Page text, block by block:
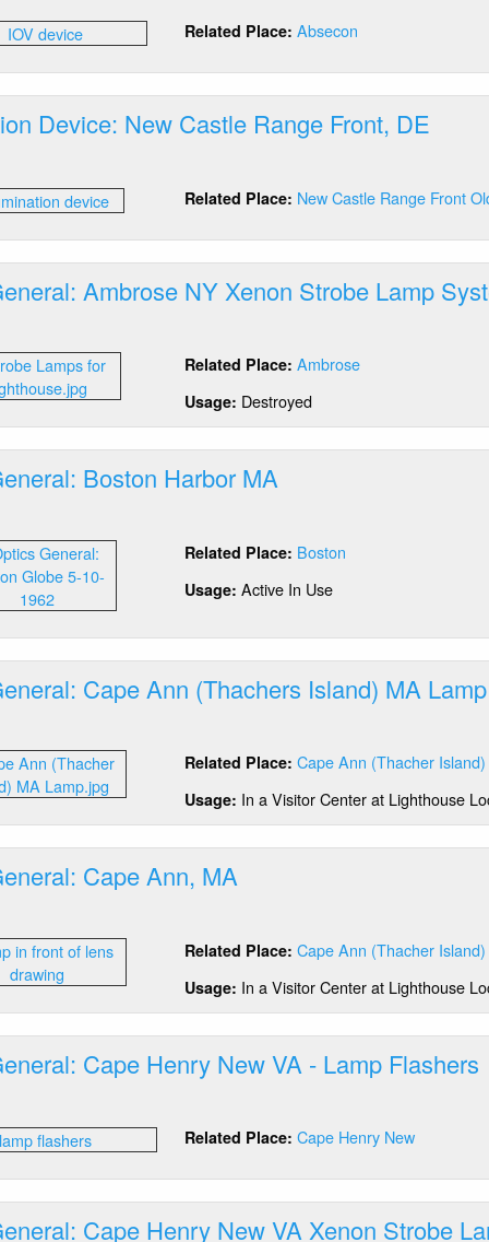
Related Place:Absecon
Device: New Castle Range Front, DE
Related Place: New Castle Range Front
Ambrose NY Xenon Strobe Lamp
Related Place:Ambrose
Usage: Destroyed
Boston Harbor MA
Related Place: Boston
Usage:Active In Use
Cape Ann (Thachers Island) MA Lamp
Related Place:Cape Ann (Thacher Island)
Usage: In a Visitor Center at Lighthouse
Cape Ann, MA
Related Place:Cape Ann (Thacher Island)
Usage: In a Visitor Center at Lighthouse
Cape Henry New VA - Lamp Flashers
Related Place:Cape Henry New
Cape Henry New VA Xenon Strobe